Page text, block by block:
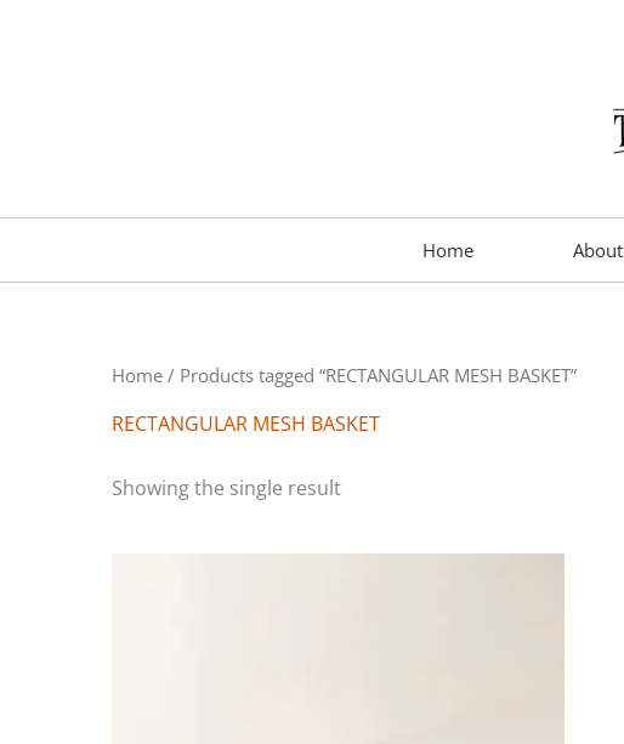
Home About
Home / Products tagged “RECTANGULAR MESH BASKET”
RECTANGULAR MESH BASKET
Showing the single result